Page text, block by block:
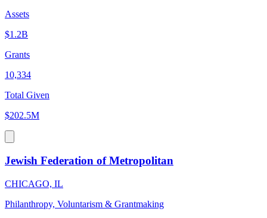
Assets
$1.2B
Grants
10,334
Total Given
$202.5M
Jewish Federation of Metropolitan
CHICAGO, IL
Philanthropy, Voluntarism & Grantmaking